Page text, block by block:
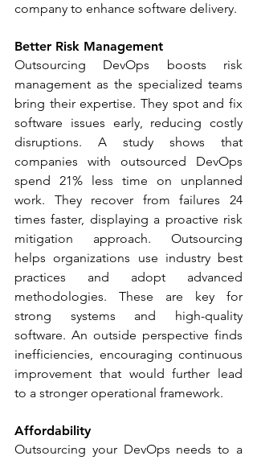
company to enhance software delivery.
Better Risk Management
Outsourcing DevOps boosts risk
management as the specialized teams
bring their expertise. They spot and fix
software issues early, reducing costly
disruptions. A study shows that
companies with outsourced DevOps
spend 21% less time on unplanned
work. They recover from failures 24
times faster, displaying a proactive risk
mitigation approach. Outsourcing
helps organizations use industry best
practices and adopt advanced
methodologies. These are key for
strong systems and high-quality
software. An outside perspective finds
inefficiencies, encouraging continuous
improvement that would further lead
to a stronger operational framework.
Affordability
Outsourcing your DevOps needs to a